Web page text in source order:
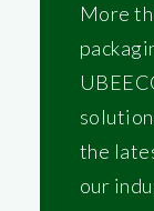
More
the
our